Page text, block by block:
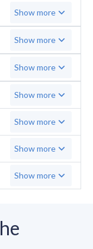
size that can
of
Show more
Show more
Show more
Show more
Show more
Show more
Show more